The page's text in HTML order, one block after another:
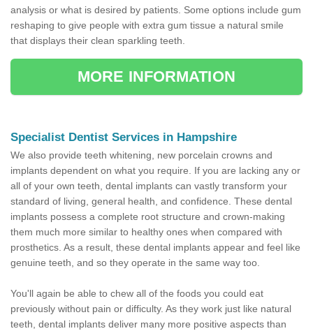
analysis or what is desired by patients. Some options include gum
reshaping to give people with extra gum tissue a natural smile
that displays their clean sparkling teeth.
MORE INFORMATION
Specialist Dentist Services in Hampshire
We also provide teeth whitening, new porcelain crowns and
implants dependent on what you require. If you are lacking any or
all of your own teeth, dental implants can vastly transform your
standard of living, general health, and confidence. These dental
implants possess a complete root structure and crown-making
them much more similar to healthy ones when compared with
prosthetics. As a result, these dental implants appear and feel like
genuine teeth, and so they operate in the same way too.
You'll again be able to chew all of the foods you could eat
previously without pain or difficulty. As they work just like natural
teeth, dental implants deliver many more positive aspects than